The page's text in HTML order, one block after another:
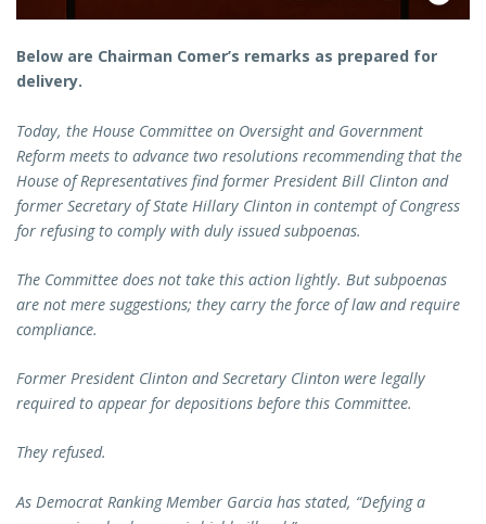
Below are Chairman Comer’s remarks as prepared for
delivery.
Today, the House Committee on Oversight and Government
Reform meets to advance two resolutions recommending that the
House of Representatives find former President Bill Clinton and
former Secretary of State Hillary Clinton in contempt of Congress
for refusing to comply with duly issued subpoenas.
The Committee does not take this action lightly. But subpoenas
are not mere suggestions; they carry the force of law and require
compliance.
Former President Clinton and Secretary Clinton were legally
required to appear for depositions before this Committee.
They refused.
As Democrat Ranking Member Garcia has stated, “Defying a